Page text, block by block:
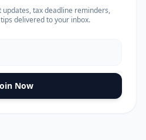
tax deadline reminders,
delivered to your inbox.
Now